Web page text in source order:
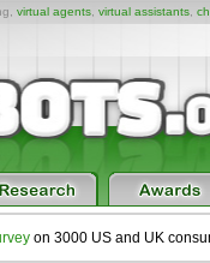
virtual agents, virtual assistants,
on 3000 US and UK